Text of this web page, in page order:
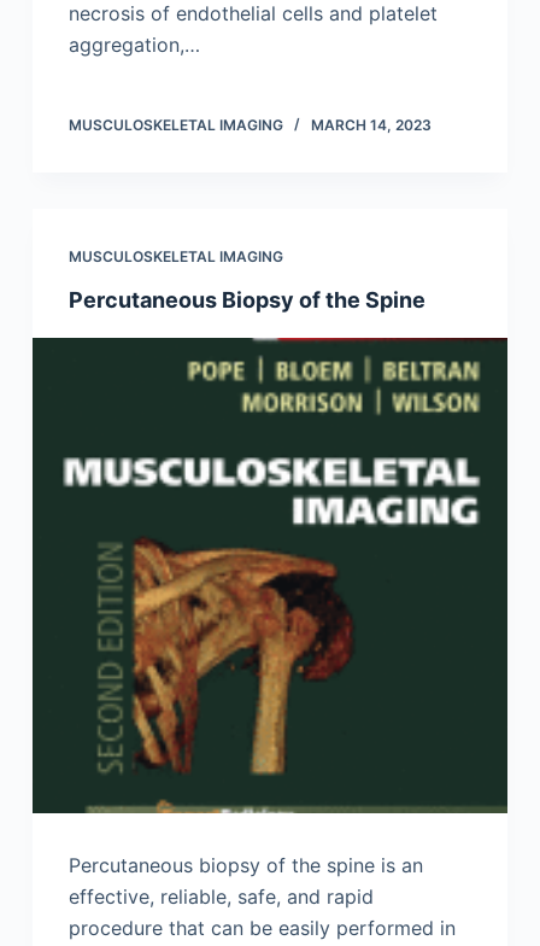
necrosis of endothelial cells and platelet
aggregation,…
MUSCULOSKELETAL IMAGING MARCH 14, 2023
MUSCULOSKELETAL IMAGING
Percutaneous Biopsy of the Spine
Percutaneous biopsy of the spine is an
effective, reliable, safe, and rapid
procedure that can be easily performed in